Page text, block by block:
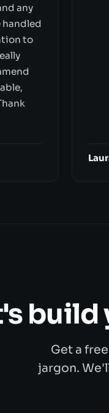
any
handled
to
build
Get a
jargon.